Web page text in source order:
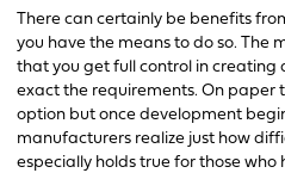
There can certainly be benefits
you have the means to do so. The
that you get full control in creating
exact the requirements. On paper
option but once development
manufacturers realize just how
especially holds true for those